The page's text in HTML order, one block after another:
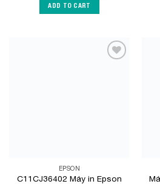
ADD TO CART
EPSON
C11CJ36402 Máy in Epson